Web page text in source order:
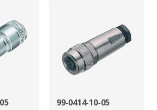
99-0414-10-05